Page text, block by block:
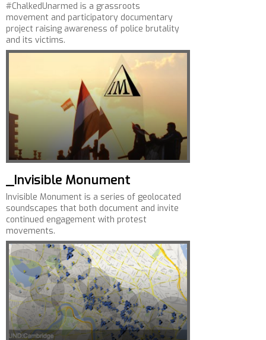
#ChalkedUnarmed is a grassroots
movement and participatory documentary
project raising awareness of police brutality
and its victims.
_Invisible Monument
Invisible Monument is a series of geolocated
soundscapes that both document and invite
continued engagement with protest
movements.